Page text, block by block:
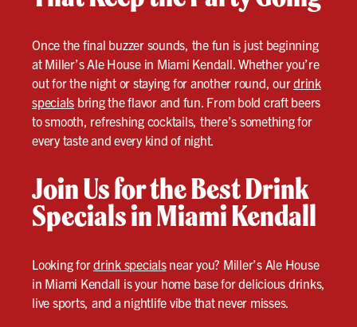
Once the final buzzer sounds, the fun is just beginning
at Miller’s Ale House in Miami Kendall. Whether you’re
out for the night or staying for another round, ourdrink
specials bring the flavor and fun. From bold craft beers
to smooth, refreshing cocktails, there’s something for
every taste and every kind of night.
Join Us for the Best Drink
Specials in Miami Kendall
Looking fordrink specialsnear you? Miller’s Ale House
in Miami Kendall is your home base for delicious drinks,
live sports, and a nightlife vibe that never misses.